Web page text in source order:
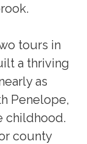
tours in
a thriving
as
Penelope,
childhood.
county